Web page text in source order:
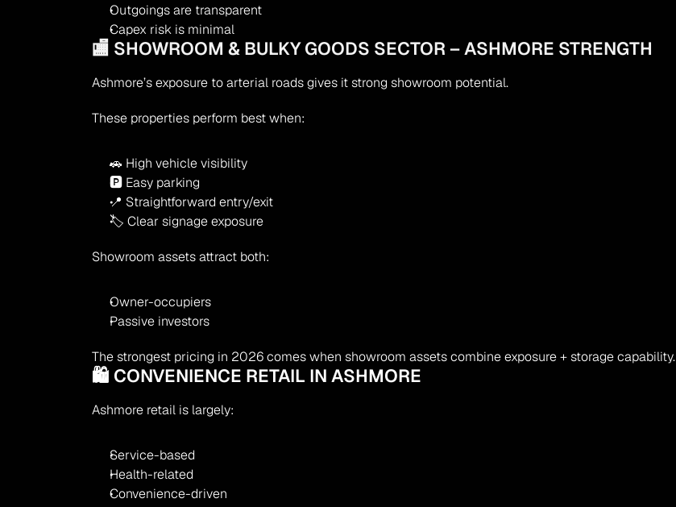
Outgoings are transparent
Capex risk is minimal
🏬 SHOWROOM & BULKY GOODS SECTOR – ASHMORE STRENGTH
Ashmore’s exposure to arterial roads gives it strong showroom potential.
These properties perform best when:
🚗 High vehicle visibility
🅿 Easy parking
📍 Straightforward entry/exit
🏷 Clear signage exposure
Showroom assets attract both:
Owner-occupiers
Passive investors
The strongest pricing in 2026 comes when showroom assets combine exposure + storage capability.
🛍 CONVENIENCE RETAIL IN ASHMORE
Ashmore retail is largely:
Service-based
Health-related
Convenience-driven